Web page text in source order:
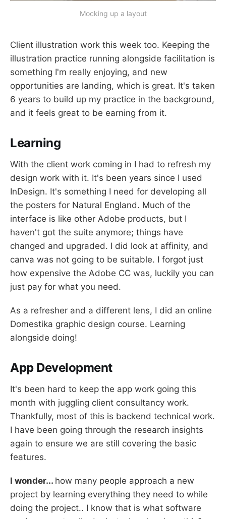
Mocking up a layout
Client illustration work this week too. Keeping the
illustration practice running alongside facilitation is
something I'm really enjoying, and new
opportunities are landing, which is great. It's taken
6 years to build up my practice in the background,
and it feels great to be earning from it.
Learning
With the client work coming in I had to refresh my
design work with it. It's been years since I used
InDesign. It's something I need for developing all
the posters for Natural England. Much of the
interface is like other Adobe products, but I
haven't got the suite anymore; things have
changed and upgraded. I did look at affinity, and
canva was not going to be suitable. I forgot just
how expensive the Adobe CC was, luckily you can
just pay for what you need.
As a refresher and a different lens, I did an online
Domestika graphic design course. Learning
alongside doing!
App Development
It's been hard to keep the app work going this
month with juggling client consultancy work.
Thankfully, most of this is backend technical work.
I have been going through the research insights
again to ensure we are still covering the basic
features.
I wonder... how many people approach a new
project by learning everything they need to while
doing the project.. I know that is what software